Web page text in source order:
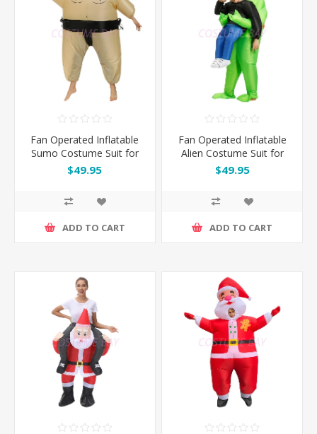
Fan Operated Inflatable
Sumo Costume Suit for
Kids and Adults
$49.95
ADD TO CART
Fan Operated Inflatable
Alien Costume Suit for
Kids and Adults
$49.95
ADD TO CART